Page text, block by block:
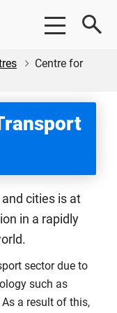
Centre for
cities is at
in a rapidly
sector due to
such as
a result of this,